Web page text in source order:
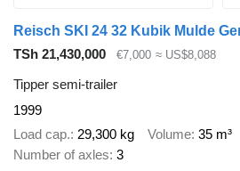
Reisch SKI 24 32 Kubik Mulde
TSh 21,430,000
€7,000 ≈ US$8,088
Tipper semi-trailer
1999
Load cap. 29,300 kg Volume 35 m³
Number of axles 3